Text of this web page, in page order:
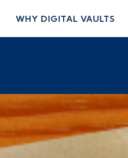
WHY DIGITAL VAULTS